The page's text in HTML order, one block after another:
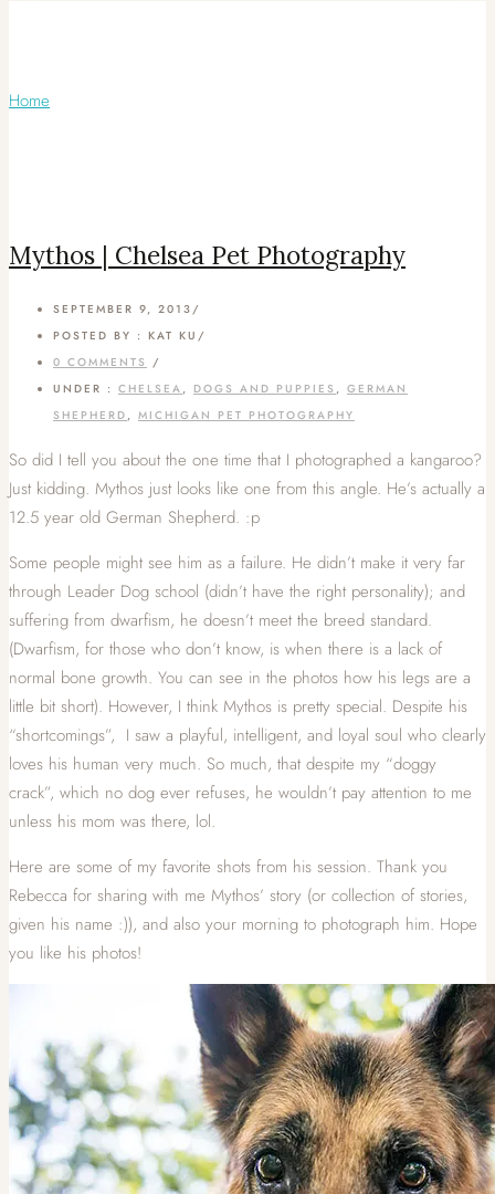
Home
Mythos | Chelsea Pet Photography
SEPTEMBER 9, 2013 /
POSTED BY : KAT KU /
0 COMMENTS /
UNDER : CHELSEA , DOGS AND PUPPIES , GERMAN
SHEPHERD , MICHIGAN PET PHOTOGRAPHY
So did I tell you about the one time that I photographed a kangaroo?
Just kidding. Mythos just looks like one from this angle. He’s actually a
12.5 year old German Shepherd. :p
Some people might see him as a failure. He didn’t make it very far
through Leader Dog school (didn’t have the right personality); and
suffering from dwarfism, he doesn’t meet the breed standard.
(Dwarfism, for those who don’t know, is when there is a lack of
normal bone growth. You can see in the photos how his legs are a
little bit short). However, I think Mythos is pretty special. Despite his
“shortcomings”, I saw a playful, intelligent, and loyal soul who clearly
loves his human very much. So much, that despite my “doggy
crack”, which no dog ever refuses, he wouldn’t pay attention to me
unless his mom was there, lol.
Here are some of my favorite shots from his session. Thank you
Rebecca for sharing with me Mythos’ story (or collection of stories,
given his name :)), and also your morning to photograph him. Hope
you like his photos!